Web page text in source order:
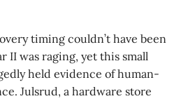
timing couldn’t have been
II was raging, yet this small
held evidence of human-
Julsrud, a hardware store